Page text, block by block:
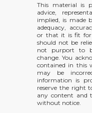
This material is
advice,
implied, is made
adequacy,
or that it is fit for
should not be
not purport to
change. You
contained in this
may be
information is
reserve the right
any content and
without notice.